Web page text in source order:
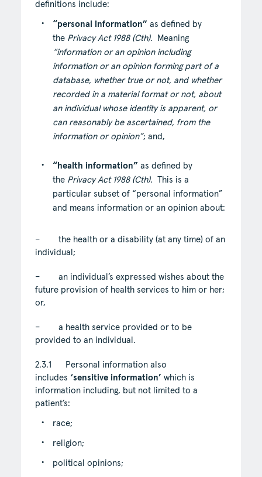
definitions include:
“personal information” as defined by
the Privacy Act 1988 (Cth). Meaning
“information or an opinion including
information or an opinion forming part of a
database, whether true or not, and whether
recorded in a material format or not, about
an individual whose identity is apparent, or
can reasonably be ascertained, from the
information or opinion”; and,
“health information” as defined by
the Privacy Act 1988 (Cth). This is a
particular subset of “personal information”
and means information or an opinion about:
– the health or a disability (at any time) of an
individual;
– an individual’s expressed wishes about the
future provision of health services to him or her;
or,
– a health service provided or to be
provided to an individual.
2.3.1 Personal information also
includes ‘sensitive information’ which is
information including, but not limited to a
patient’s:
race;
religion;
political opinions;